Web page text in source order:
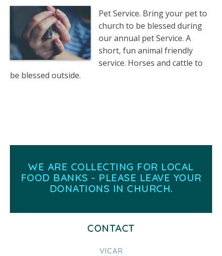
Pet Service. Bring your pet to
church to be blessed during
our annual pet Service. A
short, fun animal friendly
service. Horses and cattle to
be blessed outside.
WE ARE COLLECTING FOR LOCAL
FOOD BANKS - PLEASE LEAVE YOUR
DONATIONS IN CHURCH.
CONTACT
VICAR